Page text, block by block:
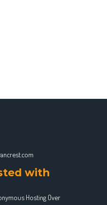
with
Hosting Over